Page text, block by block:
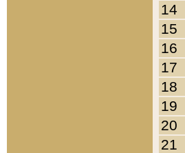
14
15
16
17
18
19
20
21